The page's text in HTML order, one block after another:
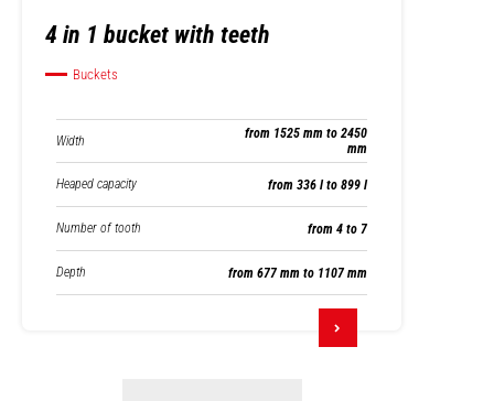
4 in 1 bucket with teeth
Buckets
Width
from 1525 mm to 2450
mm
Heaped capacity from 336 l to 899 l
Number of tooth from 4 to 7
Depth from 677 mm to 1107 mm